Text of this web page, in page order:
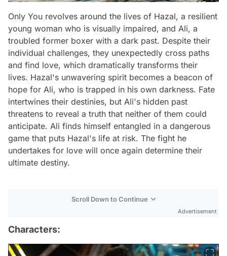
Only You revolves around the lives of Hazal, a resilient
young woman who is visually impaired, and Ali, a
troubled former boxer with a dark past. Despite their
individual challenges, they unexpectedly cross paths
and find love, which dramatically transforms their
lives. Hazal's unwavering spirit becomes a beacon of
hope for Ali, who is trapped in his own darkness. Fate
intertwines their destinies, but Ali's hidden past
threatens to reveal a truth that neither of them could
anticipate. Ali finds himself entangled in a dangerous
game that puts Hazal's life at risk. The fight he
undertakes for love will once again determine their
ultimate destiny.
Scroll Down to Continue
Advertisement
Characters: